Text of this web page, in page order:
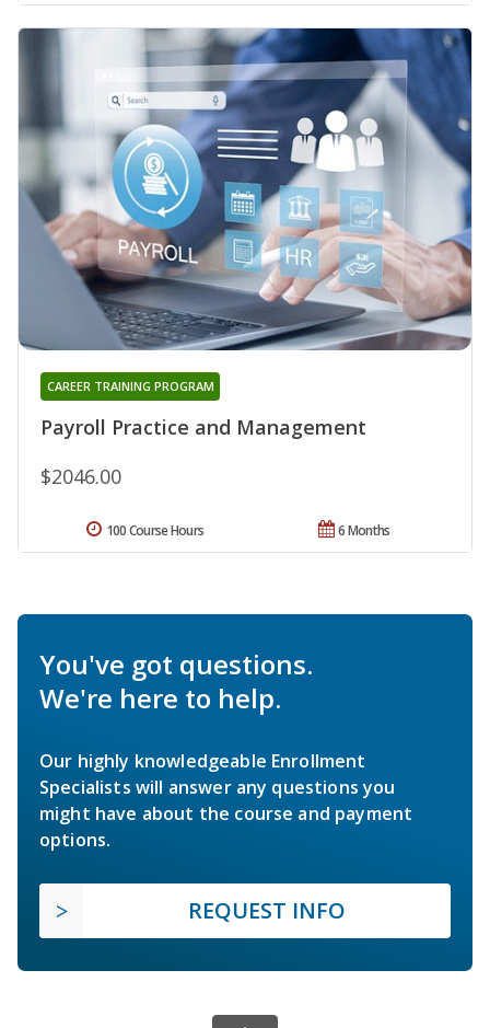
Payroll Practice and Management
CAREER TRAINING PROGRAM
$2046.00
6 Months
100 Course Hours
You've got questions.
We're here to help.
Our highly knowledgeable Enrollment
Specialists will answer any questions you
might have about the course and payment
options.
REQUEST INFO